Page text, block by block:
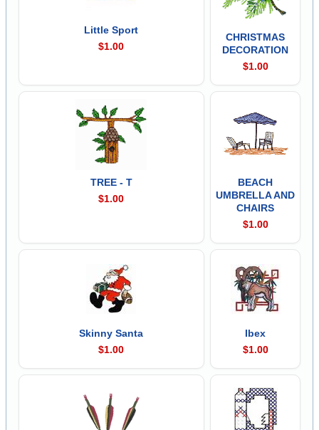
Little Sport
$1.00
CHRISTMAS
DECORATION
$1.00
TREE - T
$1.00
BEACH
UMBRELLA AND
CHAIRS
$1.00
Skinny Santa
$1.00
Ibex
$1.00